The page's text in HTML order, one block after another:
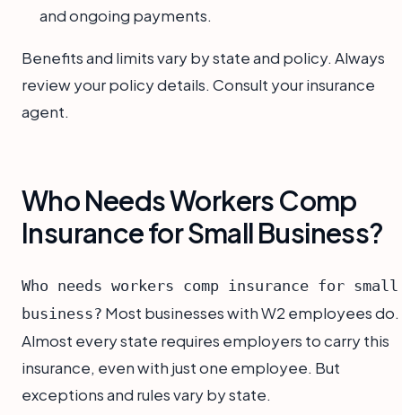
and ongoing payments.
Benefits and limits vary by state and policy. Always
review your policy details. Consult your insurance
agent.
Who Needs Workers Comp
Insurance for Small Business?
Who needs workers comp insurance for small
business? Most businesses with W2 employees do.
Almost every state requires employers to carry this
insurance, even with just one employee. But
exceptions and rules vary by state.